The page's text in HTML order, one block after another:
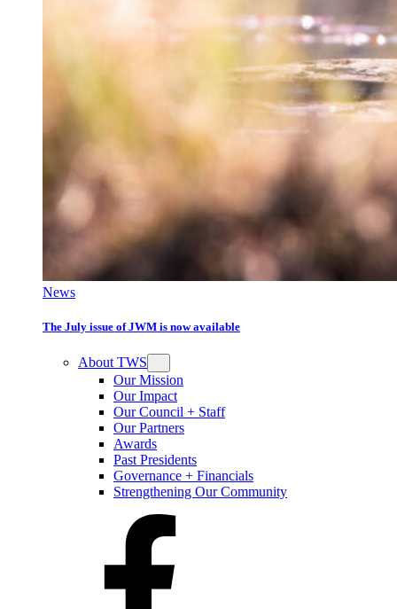
News
The July issue of JWM is now available
About TWS
Our Mission
Our Impact
Our Council + Staff
Our Partners
Awards
Past Presidents
Governance + Financials
Strengthening Our Community